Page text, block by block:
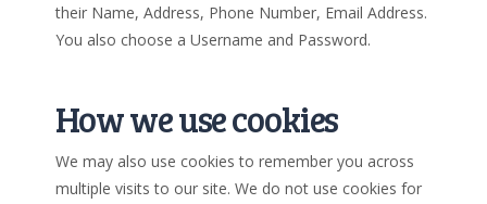
their Name, Address, Phone Number, Email Address.
You also choose a Username and Password.
How we use cookies
We may also use cookies to remember you across
multiple visits to our site. We do not use cookies for